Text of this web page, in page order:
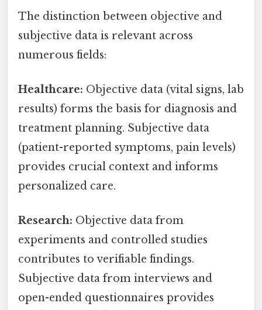
The distinction between objective and
subjective data is relevant across
numerous fields:
Healthcare: Objective data (vital signs, lab
results) forms the basis for diagnosis and
treatment planning. Subjective data
(patient-reported symptoms, pain levels)
provides crucial context and informs
personalized care.
Research: Objective data from
experiments and controlled studies
contributes to verifiable findings.
Subjective data from interviews and
open-ended questionnaires provides